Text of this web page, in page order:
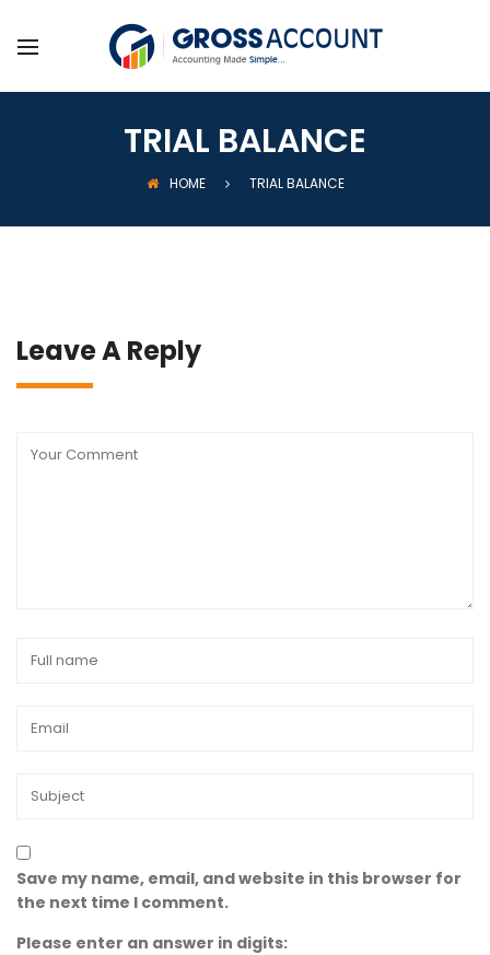
TRIAL BALANCE
HOME TRIAL BALANCE
Leave A Reply
Save my name, email, and website in this browser for
the next time I comment.
Please enter an answer in digits: